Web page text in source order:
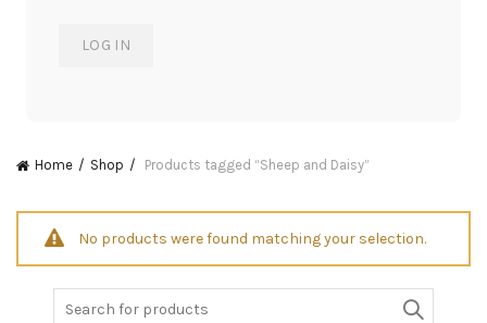
Home Shop Products tagged “Sheep and Daisy”
No products were found matching your selection.